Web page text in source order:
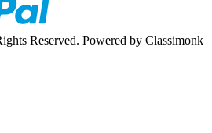
Reserved. Powered by Classimonk